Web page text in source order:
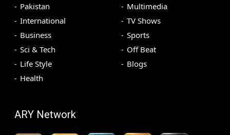
Pakistan
International
Business
Sci & Tech
Life Style
Health
Multimedia
TV Shows
Sports
Off Beat
Blogs
ARY Network